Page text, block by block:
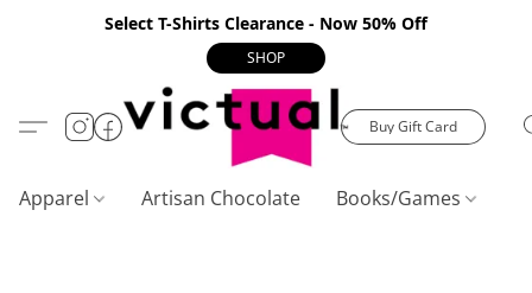
Select T-Shirts Clearance - Now 50% Off
SHOP
Buy Gift Card
Apparel Artisan Chocolate Books/Games